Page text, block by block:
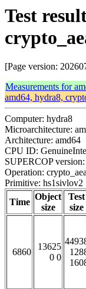
Test
[Page version:
Measurements for
amd64, hydra8,
Computer: hydra8
Microarchitecture:
Architecture: amd64
CPU ID:
SUPERCOP
Operation:
Primitive: hs1sivlov2
Time
Object
size
Test
size
6860
13625
0 0